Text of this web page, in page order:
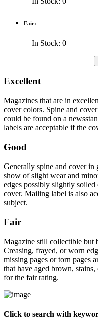
Fair:
In Stock: 0
Excellent
Magazines that are in
cover colors. Spine and
could be found on a
labels are acceptable if the
Good
Generally spine and cover
show of slight wear and
edges possibly slightly
cover. Mailing label is also
subject.
Fair
Magazine still collectible but
Creasing, frayed, or worn
missing pages or torn pages
that have aged brown,
for the fair rating.
Click to search with